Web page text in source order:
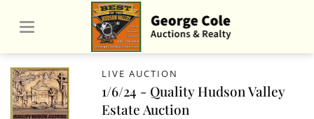
LIVE AUCTION
1/6/24 - Quality Hudson Valley
Estate Auction